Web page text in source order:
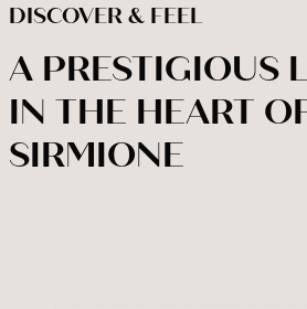
ROOMS
TASTE
DISCOVER & FEEL
A PRESTIGIOUS
IN THE HEART
SIRMIONE